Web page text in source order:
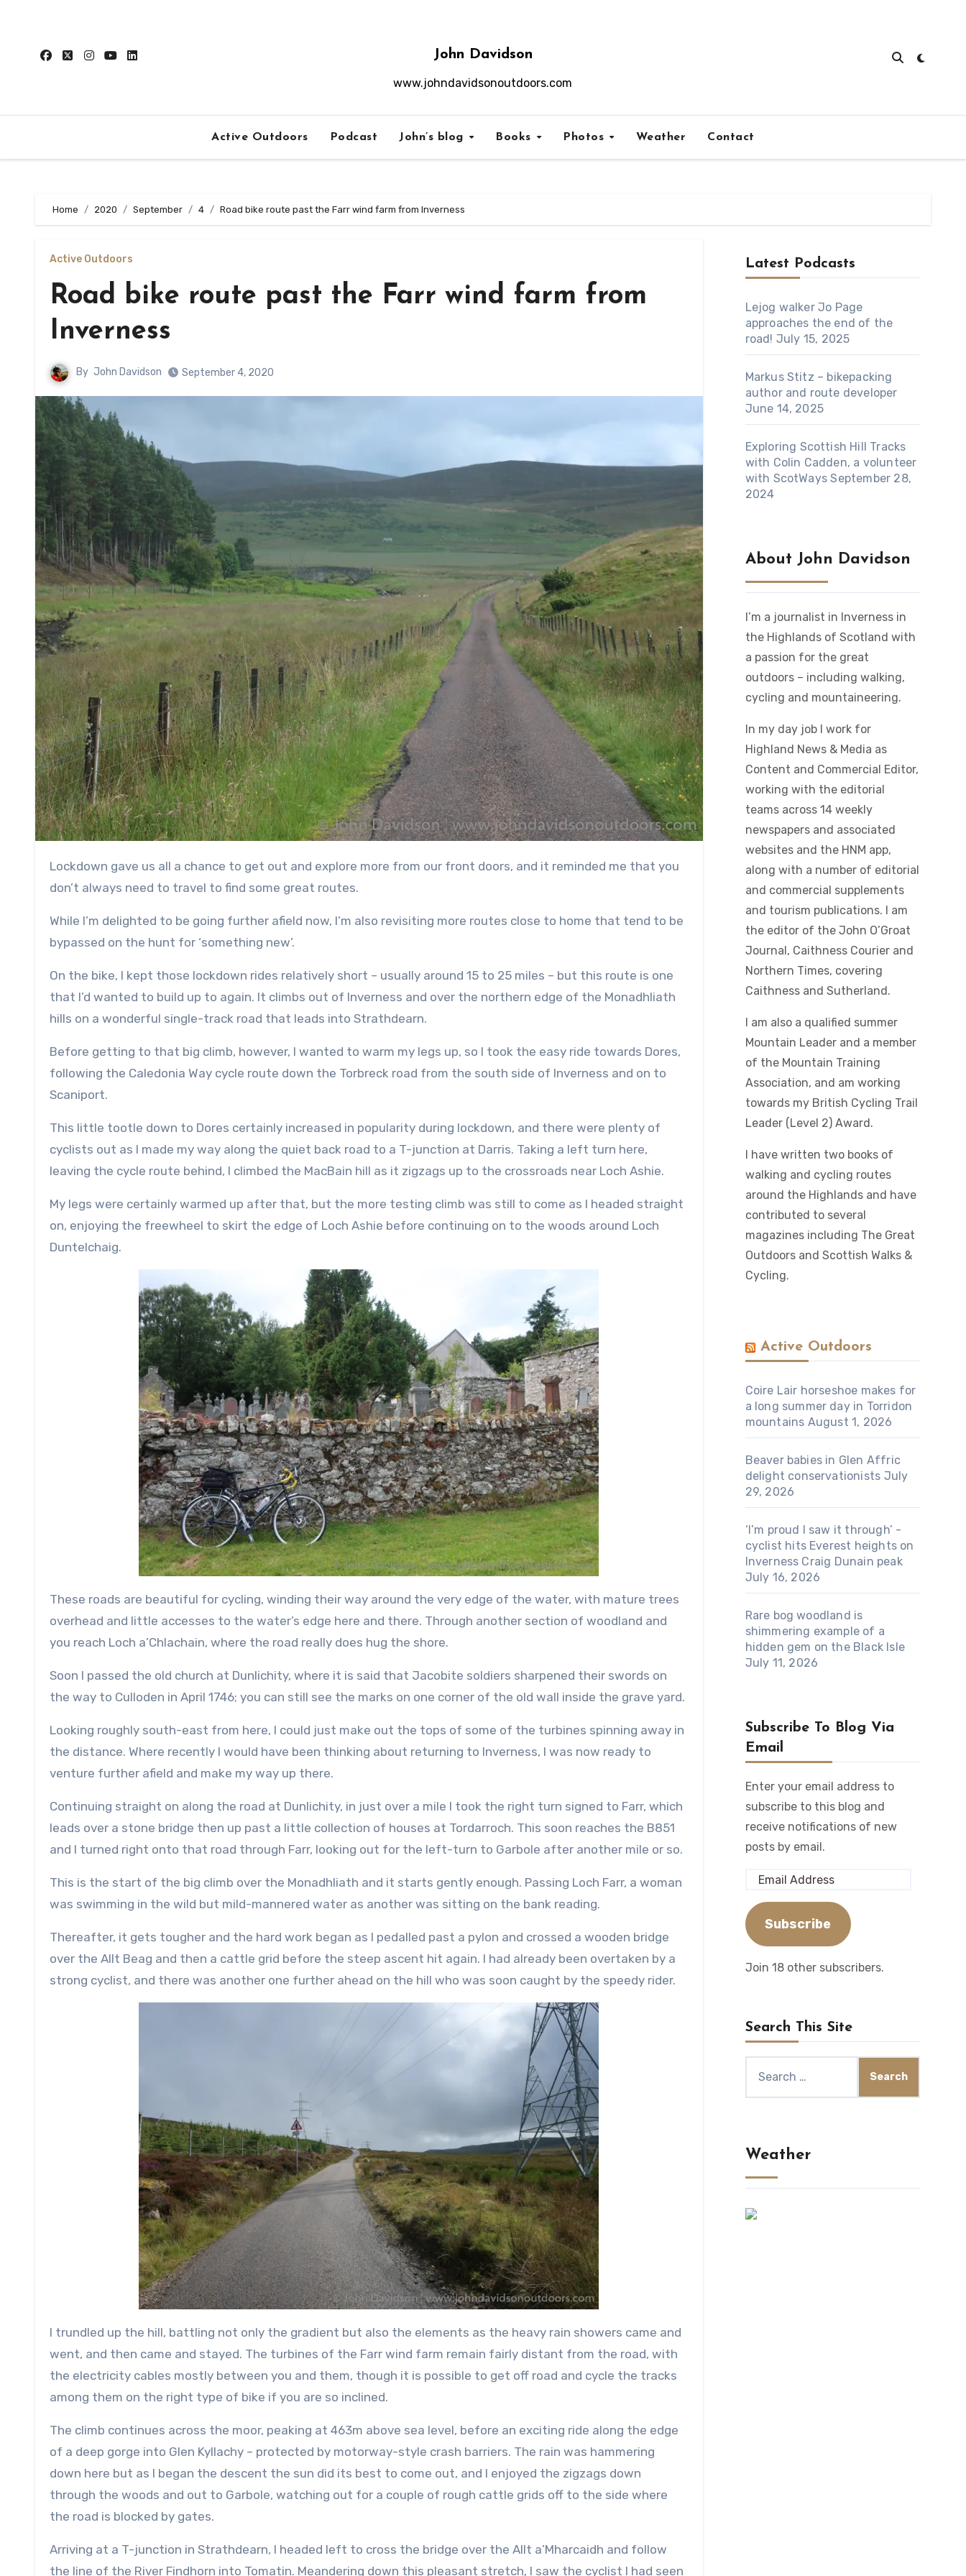
content
John Davidson
www.johndavidsonoutdoors.com
Active Outdoors Podcast John’s blog Books Photos Weather Contact
Home 2020 September 4 Road bike route past the Farr wind farm from Inverness
Active Outdoors
Road bike route past the Farr wind farm from
Inverness
By John Davidson September 4, 2020
Lockdown gave us all a chance to get out and explore more from our front doors, and it reminded me that you
don’t always need to travel to find some great routes.
While I’m delighted to be going further afield now, I’m also revisiting more routes close to home that tend to be
bypassed on the hunt for ‘something new’.
On the bike, I kept those lockdown rides relatively short – usually around 15 to 25 miles – but this route is one
that I’d wanted to build up to again. It climbs out of Inverness and over the northern edge of the Monadhliath
hills on a wonderful single-track road that leads into Strathdearn.
Before getting to that big climb, however, I wanted to warm my legs up, so I took the easy ride towards Dores,
following the Caledonia Way cycle route down the Torbreck road from the south side of Inverness and on to
Scaniport.
This little tootle down to Dores certainly increased in popularity during lockdown, and there were plenty of
cyclists out as I made my way along the quiet back road to a T-junction at Darris. Taking a left turn here,
leaving the cycle route behind, I climbed the MacBain hill as it zigzags up to the crossroads near Loch Ashie.
My legs were certainly warmed up after that, but the more testing climb was still to come as I headed straight
on, enjoying the freewheel to skirt the edge of Loch Ashie before continuing on to the woods around Loch
Duntelchaig.
These roads are beautiful for cycling, winding their way around the very edge of the water, with mature trees
overhead and little accesses to the water’s edge here and there. Through another section of woodland and
you reach Loch a’Chlachain, where the road really does hug the shore.
Soon I passed the old church at Dunlichity, where it is said that Jacobite soldiers sharpened their swords on
the way to Culloden in April 1746; you can still see the marks on one corner of the old wall inside the grave yard.
Looking roughly south-east from here, I could just make out the tops of some of the turbines spinning away in
the distance. Where recently I would have been thinking about returning to Inverness, I was now ready to
venture further afield and make my way up there.
Continuing straight on along the road at Dunlichity, in just over a mile I took the right turn signed to Farr, which
leads over a stone bridge then up past a little collection of houses at Tordarroch. This soon reaches the B851
and I turned right onto that road through Farr, looking out for the left-turn to Garbole after another mile or so.
This is the start of the big climb over the Monadhliath and it starts gently enough. Passing Loch Farr, a woman
was swimming in the wild but mild-mannered water as another was sitting on the bank reading.
Thereafter, it gets tougher and the hard work began as I pedalled past a pylon and crossed a wooden bridge
over the Allt Beag and then a cattle grid before the steep ascent hit again. I had already been overtaken by a
strong cyclist, and there was another one further ahead on the hill who was soon caught by the speedy rider.
I trundled up the hill, battling not only the gradient but also the elements as the heavy rain showers came and
went, and then came and stayed. The turbines of the Farr wind farm remain fairly distant from the road, with
the electricity cables mostly between you and them, though it is possible to get off road and cycle the tracks
among them on the right type of bike if you are so inclined.
The climb continues across the moor, peaking at 463m above sea level, before an exciting ride along the edge
of a deep gorge into Glen Kyllachy – protected by motorway-style crash barriers. The rain was hammering
down here but as I began the descent the sun did its best to come out, and I enjoyed the zigzags down
through the woods and out to Garbole, watching out for a couple of rough cattle grids off to the side where
the road is blocked by gates.
Arriving at a T-junction in Strathdearn, I headed left to cross the bridge over the Allt a’Mharcaidh and follow
the line of the River Findhorn into Tomatin. Meandering down this pleasant stretch, I saw the cyclist I had seen
Latest Podcasts
Lejog walker Jo Page
approaches the end of the
road! July 15, 2025
Markus Stitz – bikepacking
author and route developer
June 14, 2025
Exploring Scottish Hill Tracks
with Colin Cadden, a volunteer
with ScotWays September 28,
2024
About John Davidson
I’m a journalist in Inverness in
the Highlands of Scotland with
a passion for the great
outdoors – including walking,
cycling and mountaineering.
In my day job I work for
Highland News & Media as
Content and Commercial Editor,
working with the editorial
teams across 14 weekly
newspapers and associated
websites and the HNM app,
along with a number of editorial
and commercial supplements
and tourism publications. I am
the editor of the John O’Groat
Journal, Caithness Courier and
Northern Times, covering
Caithness and Sutherland.
I am also a qualified summer
Mountain Leader and a member
of the Mountain Training
Association, and am working
towards my British Cycling Trail
Leader (Level 2) Award.
I have written two books of
walking and cycling routes
around the Highlands and have
contributed to several
magazines including The Great
Outdoors and Scottish Walks &
Cycling.
Active Outdoors
Coire Lair horseshoe makes for
a long summer day in Torridon
mountains August 1, 2026
Beaver babies in Glen Affric
delight conservationists July
29, 2026
‘I’m proud I saw it through’ -
cyclist hits Everest heights on
Inverness Craig Dunain peak
July 16, 2026
Rare bog woodland is
shimmering example of a
hidden gem on the Black Isle
July 11, 2026
Subscribe To Blog Via
Email
Enter your email address to
subscribe to this blog and
receive notifications of new
posts by email.
Email
Subscribe
Join 18 other subscribers.
Search This Site
for:
Weather